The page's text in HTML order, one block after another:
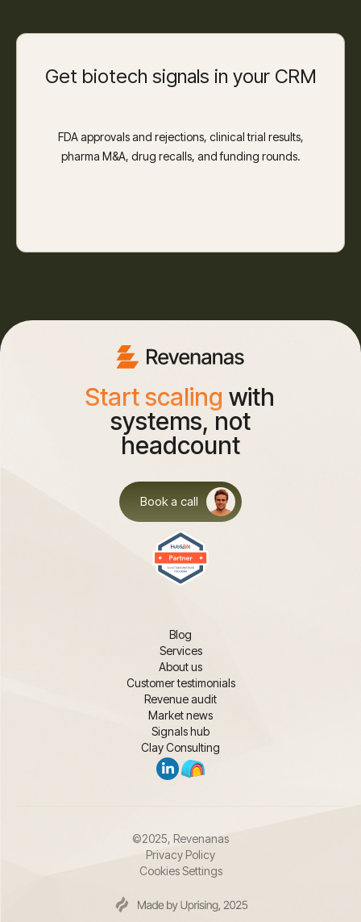
Get biotech signals in your CRM
FDA approvals and rejections, clinical trial results,
pharma M&A, drug recalls, and funding rounds.
Start scaling with
systems, not
headcount
Book a call
Blog
Services
About us
Customer testimonials
Revenue audit
Market news
Signals hub
Clay Consulting
©2025, Revenanas
Privacy Policy
Cookies Settings